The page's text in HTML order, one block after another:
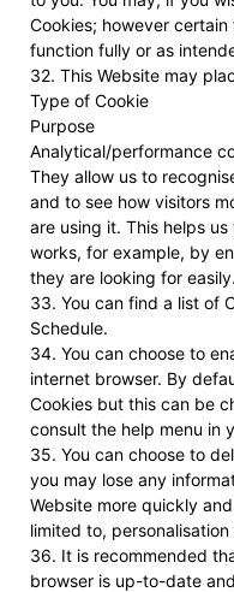
Cookies; however
function fully or as
32. This Website may
Type of Cookie
Purpose
Analytical/performance
They allow us to
and to see how visitors
are using it. This helps
works, for example, by
they are looking for easily.
33. You can find a list of
Schedule.
34. You can choose to
internet browser. By
Cookies but this can be
consult the help menu in
35. You can choose to
you may lose any
Website more quickly
limited to,
36. It is recommended
browser is up-to-date